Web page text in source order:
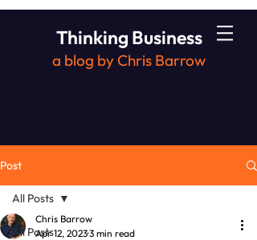
Thinking Business
a blog by Chris Barrow
Post
All Posts
All Posts
Chris Barrow
Apr 12, 20233 min read